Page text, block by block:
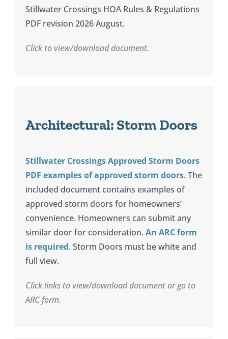
NewsStillwater Crossings HOA Rules & Regulations
PDF revision 2026 August.
Click to view/download document.
Architectural: Storm Doors
Stillwater Crossings Approved Storm Doors
PDF examples of approved storm doors. The
included document contains examples of
approved storm doors for homeowners’
convenience. Homeowners can submit any
similar door for consideration.An ARC form
is required. Storm Doors must be white and
full view.
Click links to view/download document or go to
ARC form.